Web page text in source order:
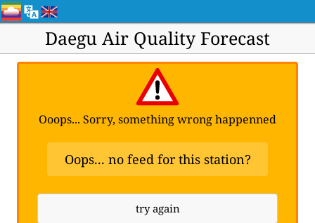
Daegu Air Quality Forecast
Ooops... Sorry, something wrong happenned
Oops... no feed for this station?
try again